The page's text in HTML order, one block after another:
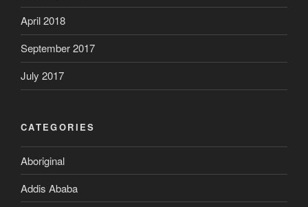
April 2018
September 2017
July 2017
CATEGORIES
Aboriginal
Addis Ababa